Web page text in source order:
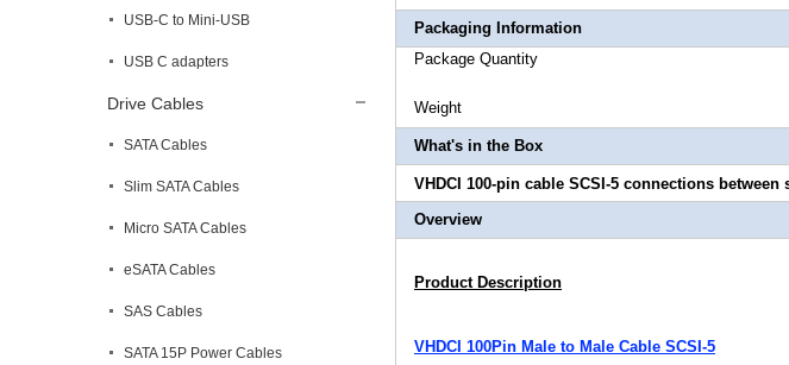
USB-C to Mini-USB
USB C adapters
Drive Cables
SATA Cables
Slim SATA Cables
Micro SATA Cables
eSATA Cables
SAS Cables
SATA 15P Power Cables
Packaging Information
Package Quantity
Weight 0.19
What's in the Box
VHDCI 100-pin cable SCSI-5 connections
Overview
Product Description
VHDCI 100Pin Male to Male Cable SCSI-5